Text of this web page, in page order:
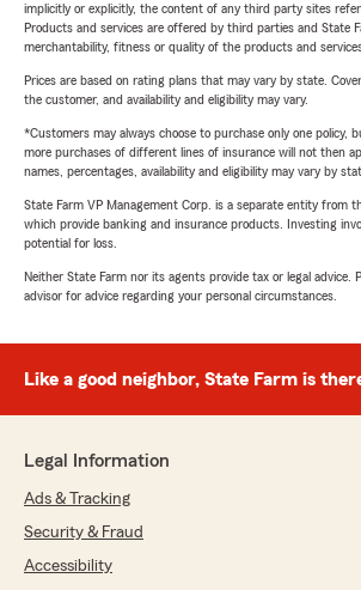
implicitly or explicitly, the content of any third party sites
Products and services are offered by third parties and State
merchantability, fitness or quality of the products and
Prices are based on rating plans that may vary by state.
the customer, and availability and eligibility may vary.
*Customers may always choose to purchase only one policy,
more purchases of different lines of insurance will not then
names, percentages, availability and eligibility may vary by
State Farm VP Management Corp. is a separate entity from
which provide banking and insurance products. Investing
potential for loss.
Neither State Farm nor its agents provide tax or legal advice.
advisor for advice regarding your personal circumstances.
Like a good neighbor, State Farm is
Legal Information
Ads & Tracking
Security & Fraud
Accessibility